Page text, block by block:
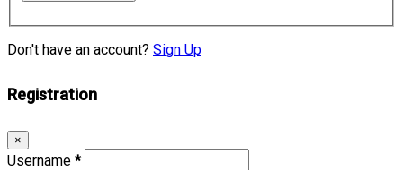
Don't have an account? Sign Up
Registration
×
Username *